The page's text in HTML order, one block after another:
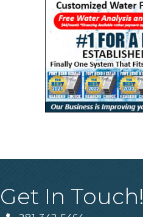
Get In Touch!